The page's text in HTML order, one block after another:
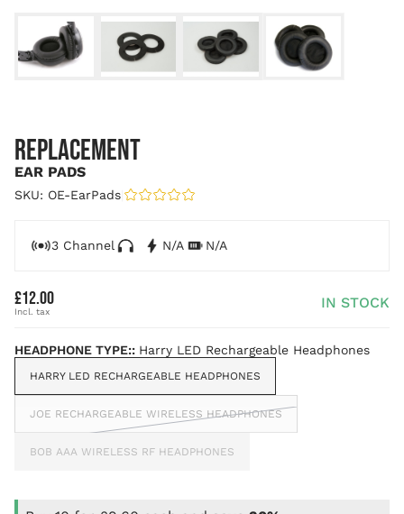
EAR PADS
REPLACEMENT
SKU: OE-EarPads
3 Channel N/A N/A
£12.00 IN STOCK
HEADPHONE TYPE:: Harry LED Rechargeable Headphones
HARRY LED RECHARGEABLE HEADPHONES
JOE RECHARGEABLE WIRELESS HEADPHONES
BOB AAA WIRELESS RF HEADPHONES